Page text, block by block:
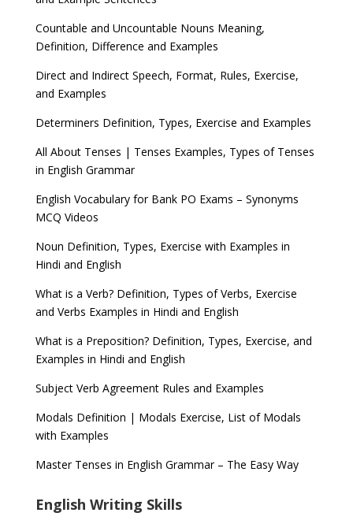
Countable and Uncountable Nouns Meaning,
Definition, Difference and Examples
Direct and Indirect Speech, Format, Rules, Exercise,
and Examples
Determiners Definition, Types, Exercise and Examples
All About Tenses | Tenses Examples, Types of Tenses
in English Grammar
English Vocabulary for Bank PO Exams – Synonyms
MCQ Videos
Noun Definition, Types, Exercise with Examples in
Hindi and English
What is a Verb? Definition, Types of Verbs, Exercise
and Verbs Examples in Hindi and English
What is a Preposition? Definition, Types, Exercise, and
Examples in Hindi and English
Subject Verb Agreement Rules and Examples
Modals Definition | Modals Exercise, List of Modals
with Examples
Master Tenses in English Grammar – The Easy Way
English Writing Skills